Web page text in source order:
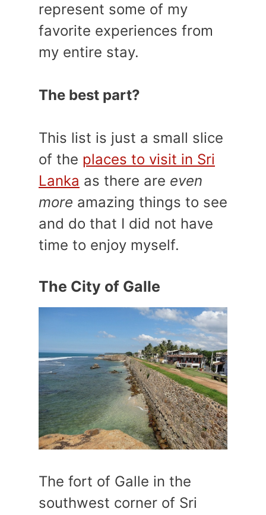
represent some of my
favorite experiences from
my entire stay.
The best part?
This list is just a small slice
of the places to visit in Sri
Lanka as there are even
more amazing things to see
and do that I did not have
time to enjoy myself.
The City of Galle
The fort of Galle in the
southwest corner of Sri